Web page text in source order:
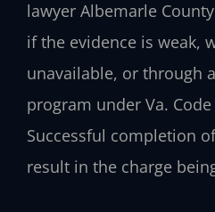
lawyer Albemarle
if the evidence is weak,
unavailable, or through
program under Va. Code
Successful completion
result in the charge